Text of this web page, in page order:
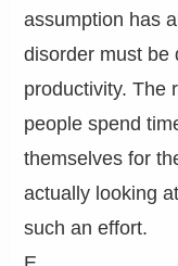
assumption has
disorder must be
productivity. The
people spend
themselves for
actually looking
such an effort.